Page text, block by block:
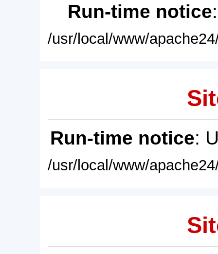
Run-time notice
/usr/local/www/
Run-time notice:
/usr/local/www/